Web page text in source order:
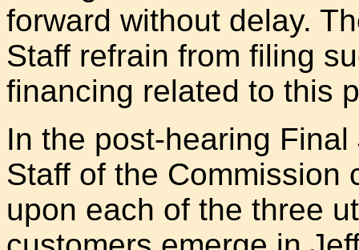
forward without delay.
Staff refrain from filing
financing related to this
In the post-hearing
Staff of the Commission
upon each of the three